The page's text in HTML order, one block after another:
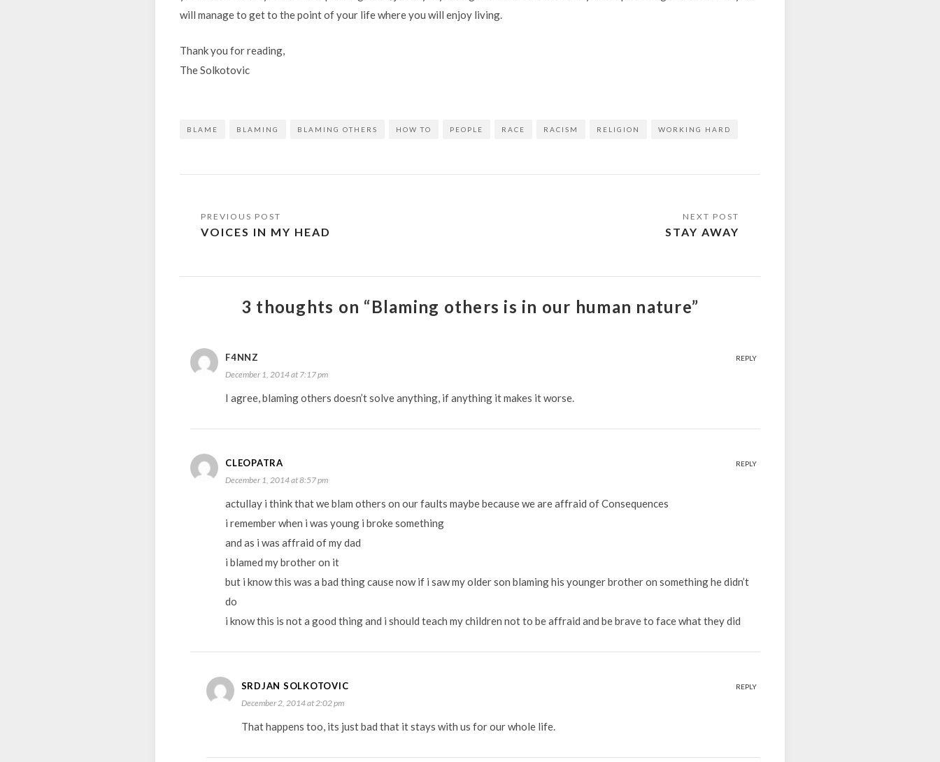
will manage to get to the point of your life where you will enjoy living.
Thank you for reading,
The Solkotovic
BLAME BLAMING BLAMING OTHERS HOW TO PEOPLE RACE RACISM RELIGION WORKING HARD
Post
navigation
VOICES IN MY HEAD STAY AWAY
3 thoughts on “Blaming others is in our human nature”
F4NNZ
December 1, 2014 at 7:17 pm
I agree, blaming others doesn’t solve anything, if anything it makes it worse.
REPLY
CLEOPATRA
December 1, 2014 at 8:57 pm
actullay i think that we blam others on our faults maybe because we are affraid of Consequences
i remember when i was young i broke something
and as i was affraid of my dad
i blamed my brother on it
but i know this was a bad thing cause now if i saw my older son blaming his younger brother on something he didn’t
do
i know this is not a good thing and i should teach my children not to be affraid and be brave to face what they did
REPLY
SRDJAN SOLKOTOVIC
December 2, 2014 at 2:02 pm
That happens too, its just bad that it stays with us for our whole life.
REPLY